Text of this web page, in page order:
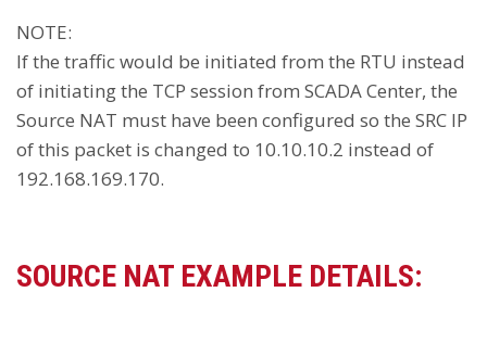
NOTE:
If the traffic would be initiated from the RTU instead
of initiating the TCP session from SCADA Center, the
Source NAT must have been configured so the SRC IP
of this packet is changed to 10.10.10.2 instead of
192.168.169.170.
SOURCE NAT EXAMPLE DETAILS: